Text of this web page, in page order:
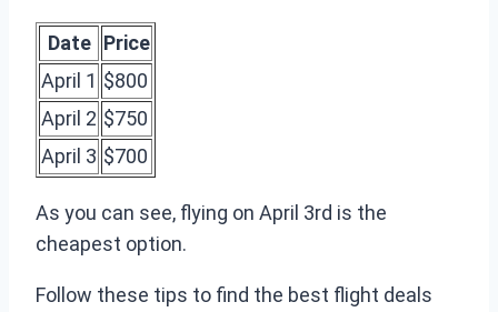
Date Price
April 1 $800
April 2 $750
April 3 $700
As you can see, flying on April 3rd is the
cheapest option.
Follow these tips to find the best flight deals